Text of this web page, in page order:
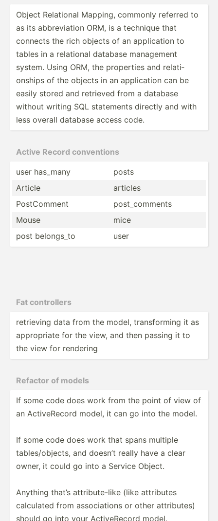
Object Relational Mapping, commonly referred to
as its abbrev­iation ORM, is a technique that
connects the rich objects of an applic­ation to
tables in a relational database management
system. Using ORM, the properties and relati­
onships of the objects in an applic­ation can be
easily stored and retrieved from a database
without writing SQL statements directly and with
less overall database access code.
Active Record conven­tions
user has_many
posts
Article
articles
PostCo­mment
post_c­omments
Mouse
mice
post belongs_to
user
Fat contro­llers
retrieving data from the model, transf­orming it as
approp­riate for the view, and then passing it to
the view for rendering
Refactor of models
If some code does work from the point of view of
an Active­Record model, it can go into the model.
If some code does work that spans multiple
tables­/ob­jects, and doesn’t really have a clear
owner, it could go into a Service Object.
Anything that’s attrib­ute­-like (like attributes
calculated from associ­ations or other attrib­utes)
should go into your Active­Record model.